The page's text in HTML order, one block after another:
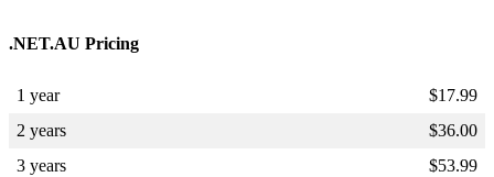
.NET.AU Pricing
1 year $17.99
2 years
$36.00
3 years
$53.99